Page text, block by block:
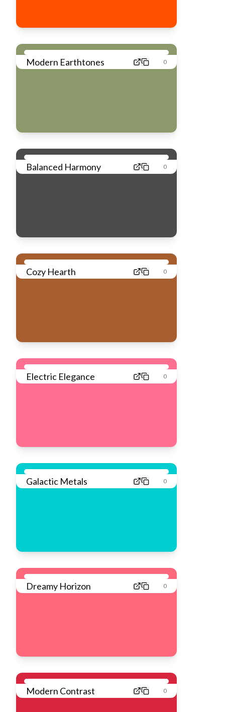
Modern Earthtones 0
Balanced Harmony 0
Cozy Hearth 0
Electric Elegance 0
Galactic Metals 0
Dreamy Horizon 0
Modern Contrast 0